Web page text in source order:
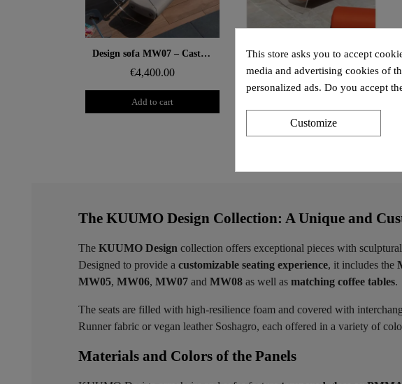
Aperçu rapide Design sofa MW07 – Cast PMMA panels, alveolar foam seat
€4,400.00
Add to cart
Aperçu rapide Design armchair XL MW07 – Cast PMMA panels, alveolar foam seat
€3,840.00
The KUUMO Design Collection: A Unique and
The KUUMO Design collection offers exceptional pieces with
Designed to provide a customizable seating experience, it includes the
MW05, MW06, MW07 and MW08 as well as matching coffee tables.
The seats are filled with high-resilience foam and covered with
Runner fabric or vegan leather Soshagro, each offered in a variety of
Materials and Colors of the Panels ​
This store asks you to accept
media and advertising cookies of
personalized ads. Do you accept
Customize